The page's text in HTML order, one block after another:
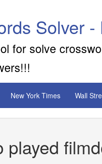
Solver
for solve
New York Times Wall
played